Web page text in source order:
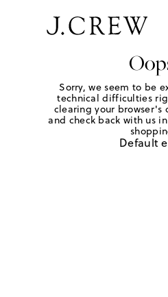
Sorry, we seem to be
technical difficulties
clearing your browser's
and check back with us
Default